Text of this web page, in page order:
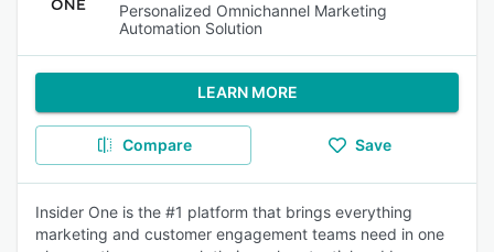
Personalized Omnichannel Marketing
Automation Solution
LEARN MORE
Compare Save
Insider One is the #1 platform that brings everything
marketing and customer engagement teams need in one